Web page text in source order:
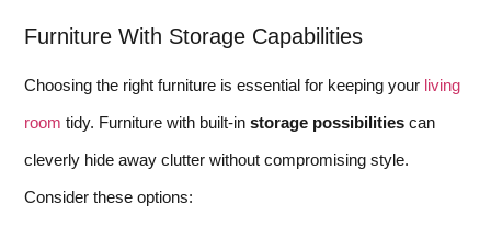
Furniture With Storage Capabilities
Choosing the right furniture is essential for keeping your living
room tidy. Furniture with built-in storage possibilities can
cleverly hide away clutter without compromising style.
Consider these options: